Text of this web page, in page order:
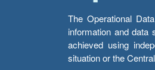
The Operational
information and data
achieved using
situation or the